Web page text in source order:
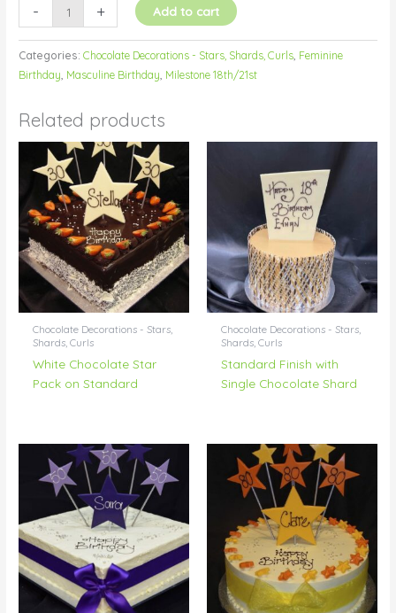
- + Add to cart
Categories:Chocolate Decorations - Stars, Shards, Curls, Feminine
Birthday, Masculine Birthday, Milestone 18th/21st
Related products
Chocolate Decorations - Stars,
Shards, Curls
White Chocolate Star
Pack on Standard
Chocolate Decorations - Stars,
Shards, Curls
Standard Finish with
Single Chocolate Shard